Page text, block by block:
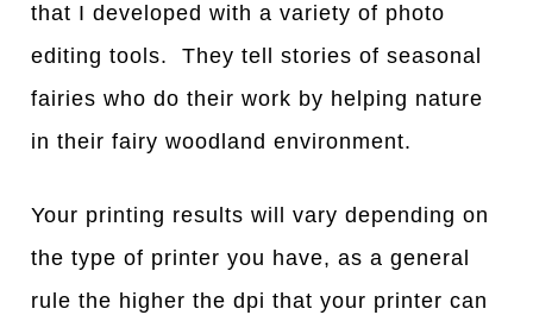
that I developed with a variety of photo
editing tools. They tell stories of seasonal
fairies who do their work by helping nature
in their fairy woodland environment.
Your printing results will vary depending on
the type of printer you have, as a general
rule the higher the dpi that your printer can